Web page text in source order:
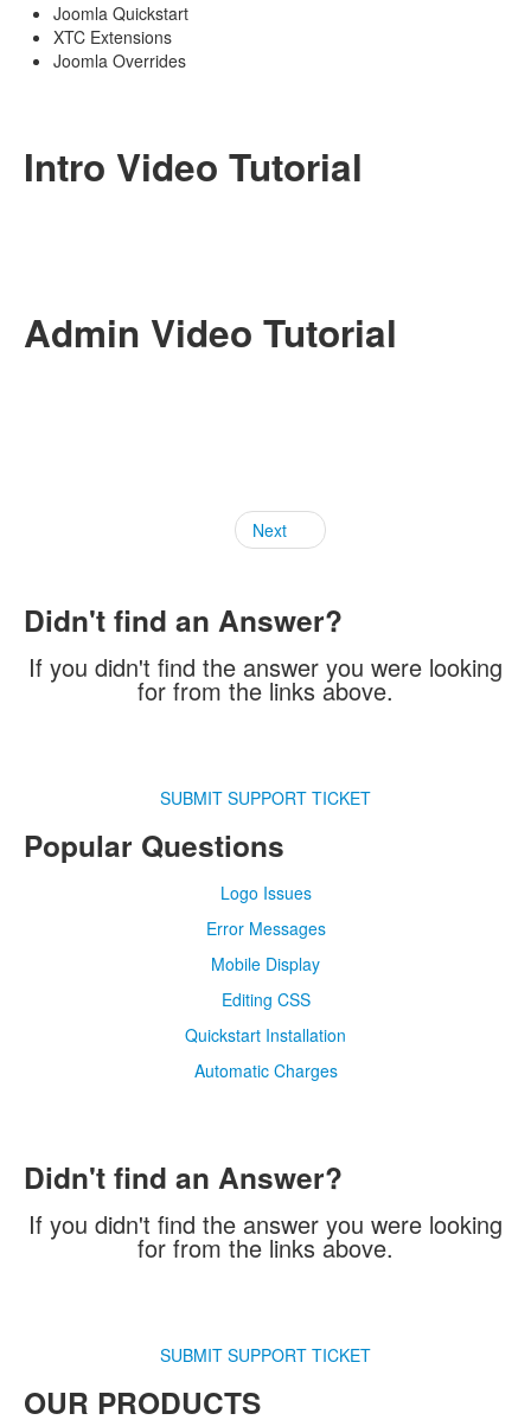
Joomla Quickstart
XTC Extensions
Joomla Overrides
Intro Video Tutorial
Admin Video Tutorial
Next
Didn't find an Answer?
If you didn't find the answer you were looking
for from the links above.
SUBMIT SUPPORT TICKET
Popular Questions
Logo Issues
Error Messages
Mobile Display
Editing CSS
Quickstart Installation
Automatic Charges
Didn't find an Answer?
If you didn't find the answer you were looking
for from the links above.
SUBMIT SUPPORT TICKET
OUR PRODUCTS